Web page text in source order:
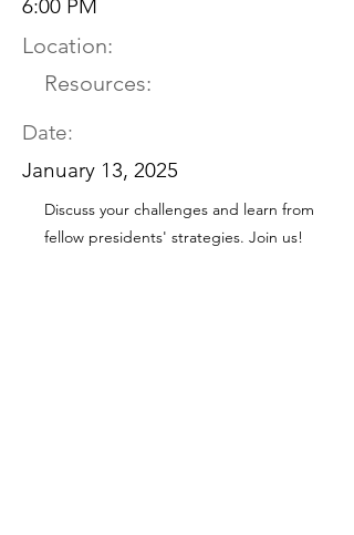
6:00 PM
Location:
Resources:
Date:
January 13, 2025
Discuss your challenges and learn from
fellow presidents' strategies. Join us!